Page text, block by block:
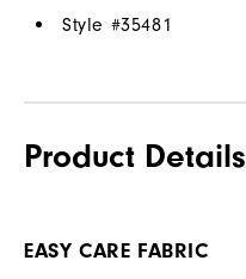
Style #35481
Product Details
EASY CARE FABRIC